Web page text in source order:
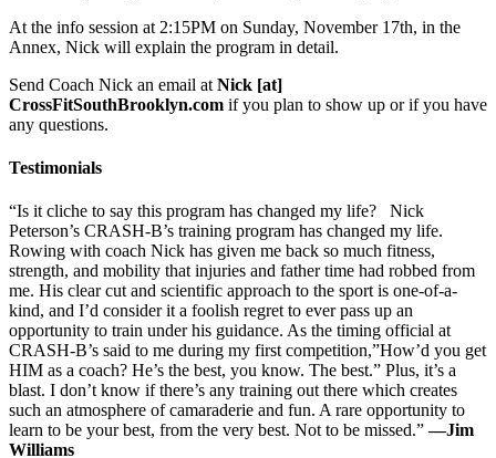
At the info session at 2:15PM on Sunday, November 17th, in the
Annex, Nick will explain the program in detail.
Send Coach Nick an email at Nick [at]
CrossFitSouthBrooklyn.com if you plan to show up or if you have
any questions.
Testimonials
“Is it cliche to say this program has changed my life? Nick
Peterson’s CRASH-B’s training program has changed my life.
Rowing with coach Nick has given me back so much fitness,
strength, and mobility that injuries and father time had robbed from
me. His clear cut and scientific approach to the sport is one-of-a-
kind, and I’d consider it a foolish regret to ever pass up an
opportunity to train under his guidance. As the timing official at
CRASH-B’s said to me during my first competition,”How’d you get
HIM as a coach? He’s the best, you know. The best.” Plus, it’s a
blast. I don’t know if there’s any training out there which creates
such an atmosphere of camaraderie and fun. A rare opportunity to
learn to be your best, from the very best. Not to be missed.”—Jim
Williams